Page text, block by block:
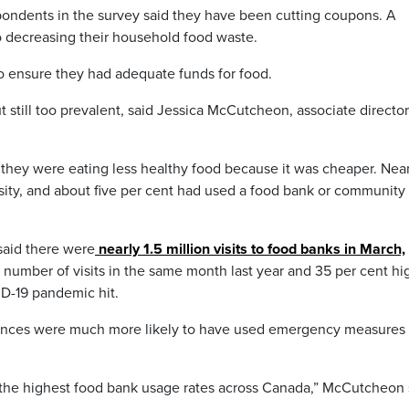
in the survey said they have been cutting coupons. A
their household food waste.
they had adequate funds for food.
still too prevalent, said Jessica McCutcheon, associate
were eating less healthy food because it was cheaper.
and about five per cent had used a food bank or community
there were nearly 1.5 million visits to food banks in March,
of visits in the same month last year and 35 per cent
19 pandemic hit.
were much more likely to have used emergency measures
highest food bank usage rates across Canada,” McCutcheon